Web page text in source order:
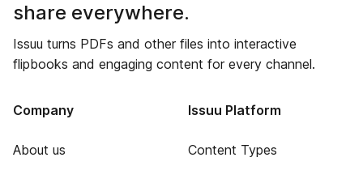
share everywhere.
Issuu turns PDFs and other files into interactive
flipbooks and engaging content for every channel.
Company
About us
Issuu Platform
Content Types